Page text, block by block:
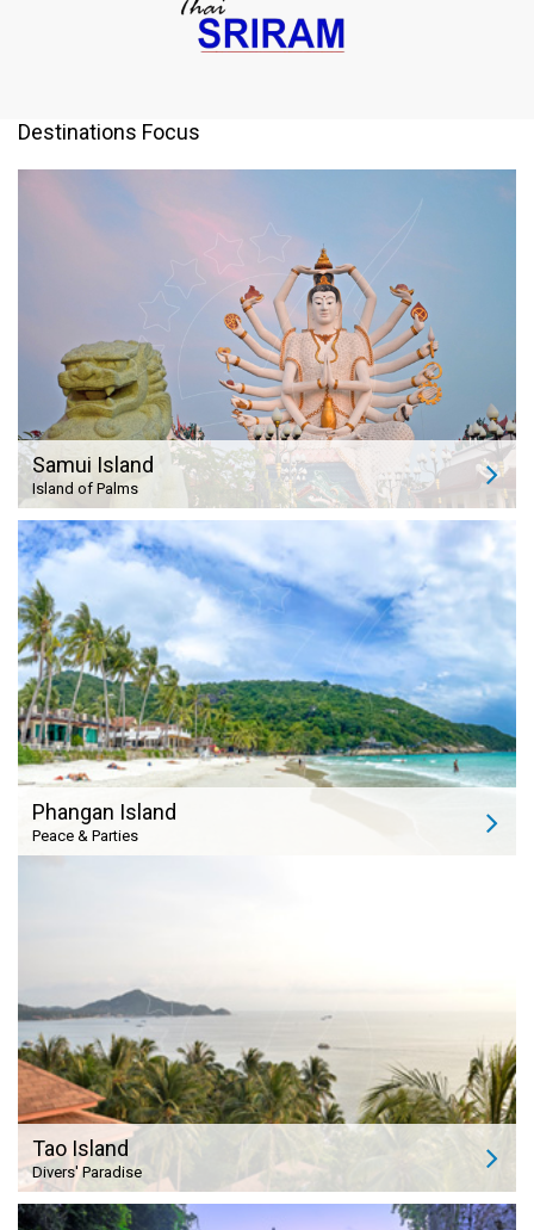
Destinations Focus
Samui Island
Island of Palms
Phangan Island
Peace & Parties
Tao Island
Divers' Paradise